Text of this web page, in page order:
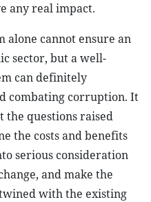
any real impact.
alone cannot ensure an
sector, but a well-
can definitely
combating corruption. It
questions raised
the costs and benefits
serious consideration
and make the
with the existing